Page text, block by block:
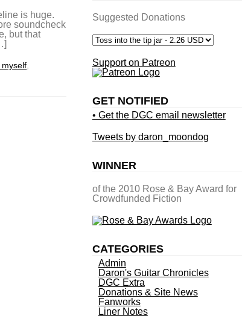
is huge.
soundcheck
but that
Suggested Donations
Support on Patreon
GET NOTIFIED
• Get the DGC email newsletter
Tweets by daron_moondog
WINNER
of the 2010 Rose & Bay Award for
Crowdfunded Fiction
CATEGORIES
Admin
Daron's Guitar Chronicles
DGC Extra
Donations & Site News
Fanworks
Liner Notes